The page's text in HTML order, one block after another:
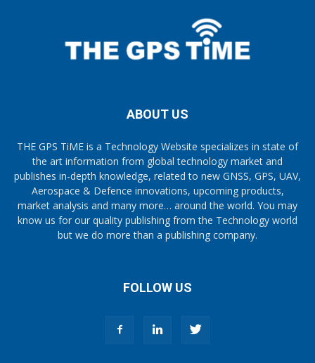
ABOUT US
THE GPS TiME is a Technology Website specializes in state of
the art information from global technology market and
publishes in-depth knowledge, related to new GNSS, GPS, UAV,
Aerospace & Defence innovations, upcoming products,
market analysis and many more… around the world. You may
know us for our quality publishing from the Technology world
but we do more than a publishing company.
FOLLOW US